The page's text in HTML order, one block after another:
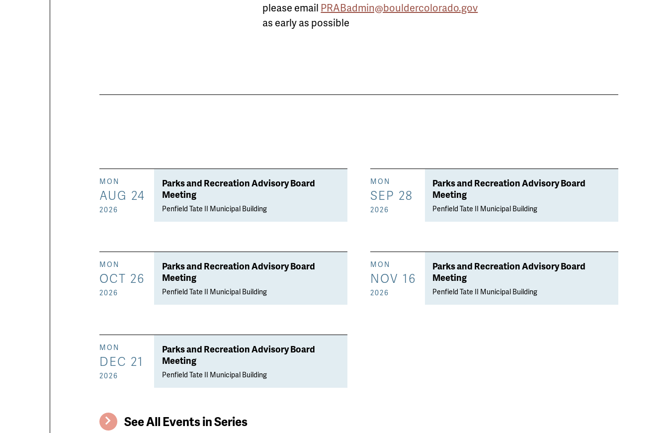
please email PRABadmin@bouldercolorado.gov
as early as possible
Parks and Recreation Advisory Board
Meeting
Penfield Tate II Municipal Building
MON
AUG 24
2026
Parks and Recreation Advisory Board
Meeting
Penfield Tate II Municipal Building
MON
SEP 28
2026
Parks and Recreation Advisory Board
Meeting
Penfield Tate II Municipal Building
MON
OCT 26
2026
Parks and Recreation Advisory Board
Meeting
Penfield Tate II Municipal Building
MON
NOV 16
2026
Parks and Recreation Advisory Board
Meeting
Penfield Tate II Municipal Building
MON
DEC 21
2026
See All Events in Series